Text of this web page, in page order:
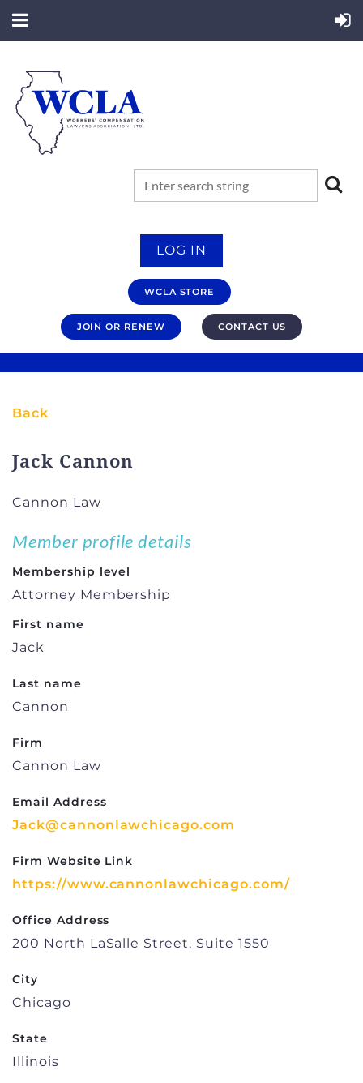
LOG IN
WCLA STORE
JOIN OR RENEW CONTACT US
Back
Jack Cannon
Cannon Law
Member profile details
Membership level
Attorney Membership
First name
Jack
Last name
Cannon
Firm
Cannon Law
Email Address
Jack@cannonlawchicago.com
Firm Website Link
https://www.cannonlawchicago.com/
Office Address
200 North LaSalle Street, Suite 1550
City
Chicago
State
Illinois